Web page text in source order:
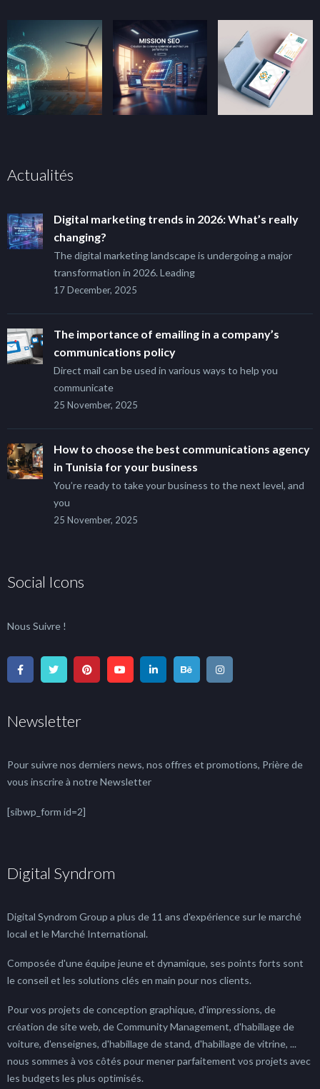
Actualités
Digital marketing trends in 2026: What’s really
changing?
The digital marketing landscape is undergoing a major
transformation in 2026. Leading
17 December, 2025
The importance of emailing in a company’s
communications policy
Direct mail can be used in various ways to help you
communicate
25 November, 2025
How to choose the best communications agency
in Tunisia for your business
You’re ready to take your business to the next level, and
you
25 November, 2025
Social Icons
Nous Suivre !
Newsletter
Pour suivre nos derniers news, nos offres et promotions, Prière de
vous inscrire à notre Newsletter
[sibwp_form id=2]
Digital Syndrom
Digital Syndrom Group a plus de 11 ans d'expérience sur le marché
local et le Marché International.
Composée d'une équipe jeune et dynamique, ses points forts sont
le conseil et les solutions clés en main pour nos clients.
Pour vos projets de conception graphique, d'impressions, de
création de site web, de Community Management, d'habillage de
voiture, d'enseignes, d'habillage de stand, d'habillage de vitrine, ...
nous sommes à vos côtés pour mener parfaitement vos projets avec
les budgets les plus optimisés.